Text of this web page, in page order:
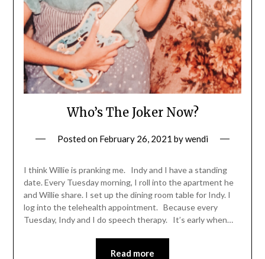
Who’s The Joker Now?
Posted on February 26, 2021 bywendi
I think Willie is pranking me. Indy and I have a standing
date. Every Tuesday morning, I roll into the apartment he
and Willie share. I set up the dining room table for Indy. I
log into the telehealth appointment. Because every
Tuesday, Indy and I do speech therapy. It’s early when…
Read more